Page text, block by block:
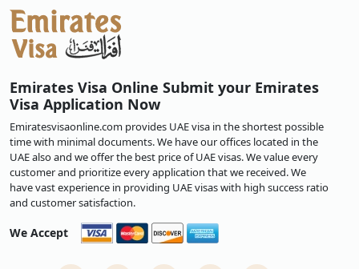
Emirates Visa Online Submit your Emirates
Visa Application Now
Emiratesvisaonline.com provides UAE visa in the shortest possible
time with minimal documents. We have our offices located in the
UAE also and we offer the best price of UAE visas. We value every
customer and prioritize every application that we received. We
have vast experience in providing UAE visas with high success ratio
and customer satisfaction.
We Accept